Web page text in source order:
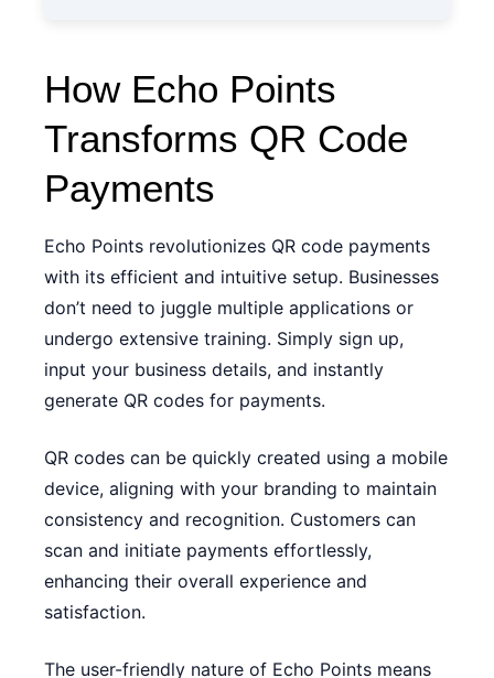
How Echo Points
Transforms QR Code
Payments
Echo Points revolutionizes QR code payments
with its efficient and intuitive setup. Businesses
don’t need to juggle multiple applications or
undergo extensive training. Simply sign up,
input your business details, and instantly
generate QR codes for payments.
QR codes can be quickly created using a mobile
device, aligning with your branding to maintain
consistency and recognition. Customers can
scan and initiate payments effortlessly,
enhancing their overall experience and
satisfaction.
The user-friendly nature of Echo Points means